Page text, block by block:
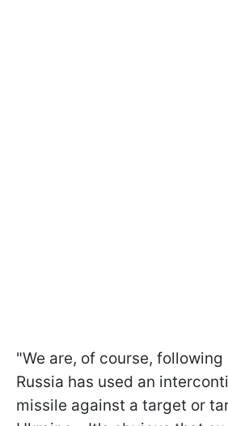
"We are, of course,
Russia has used an
missile against a target or